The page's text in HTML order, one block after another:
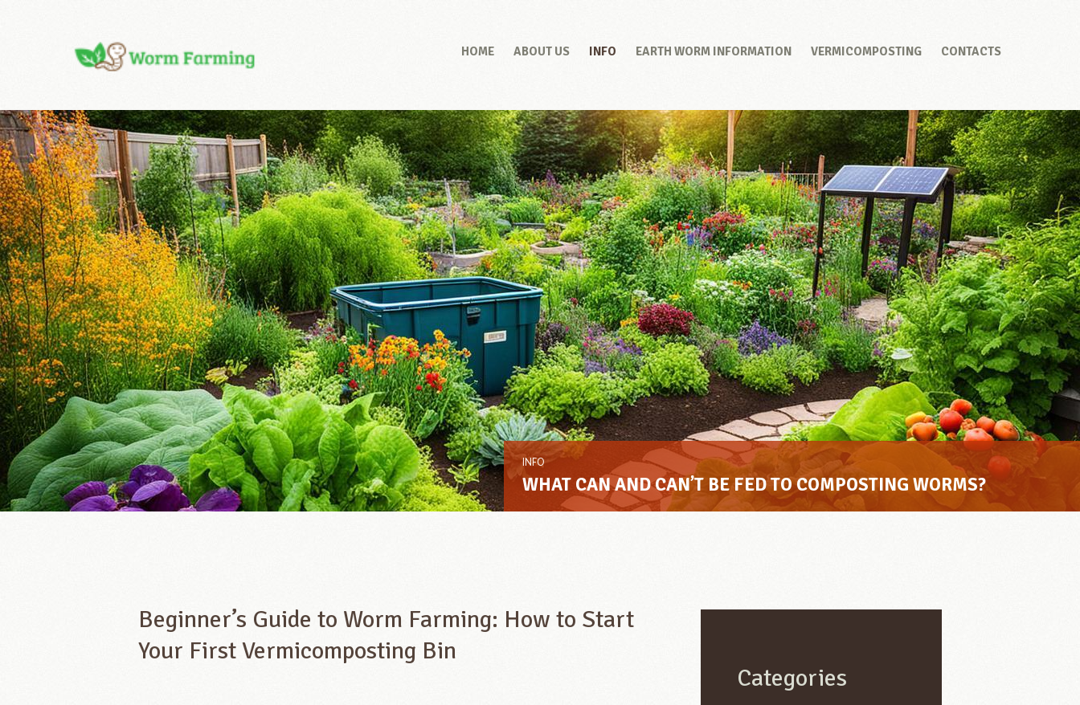
HOME ABOUT US INFO EARTH WORM INFORMATION VERMICOMPOSTING CONTACTS
INFO
WHAT CAN AND CAN’T BE FED TO COMPOSTING WORMS?
Beginner’s Guide to Worm Farming: How to Start
Your First Vermicomposting Bin
Categories